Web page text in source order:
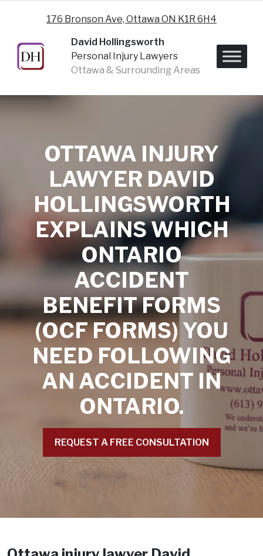
176 Bronson Ave, Ottawa ON K1R 6H4
David Hollingsworth
Personal Injury Lawyers
Ottawa & Surrounding Areas
OTTAWA INJURY
LAWYER DAVID
HOLLINGSWORTH
EXPLAINS WHICH
ONTARIO
ACCIDENT
BENEFIT FORMS
(OCF FORMS) YOU
NEED FOLLOWING
AN ACCIDENT IN
ONTARIO.
REQUEST A FREE CONSULTATION